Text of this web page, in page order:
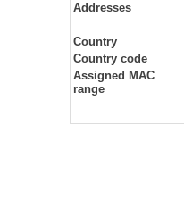
Addresses
Country
Country code
Assigned MAC
range